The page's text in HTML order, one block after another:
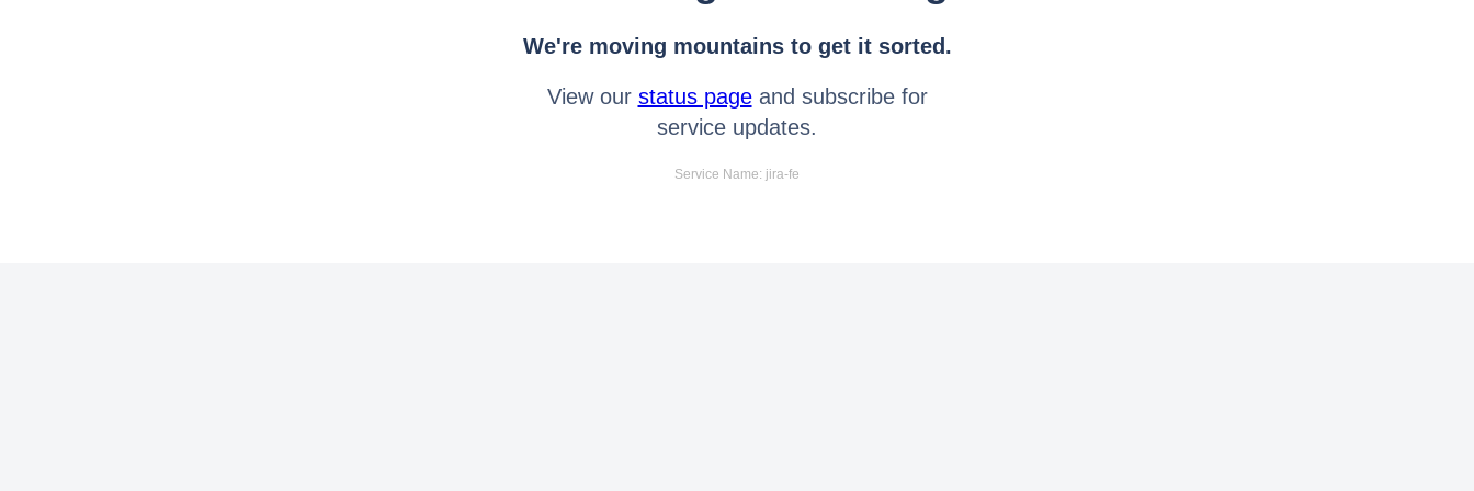
We're moving mountains to get it sorted.
View our status pageand subscribe for
service updates.
Service Name: jira-fe